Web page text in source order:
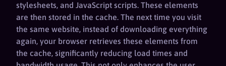
stylesheets, and JavaScript scripts. These elements
are then stored in the cache. The next time you visit
the same website, instead of downloading everything
again, your browser retrieves these elements from
the cache, significantly reducing load times and